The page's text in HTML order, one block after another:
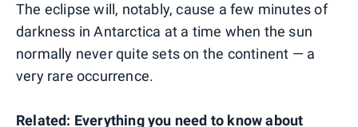
The eclipse will, notably, cause a few minutes of
darkness in Antarctica at a time when the sun
normally never quite sets on the continent — a
very rare occurrence.
Related: Everything you need to know about